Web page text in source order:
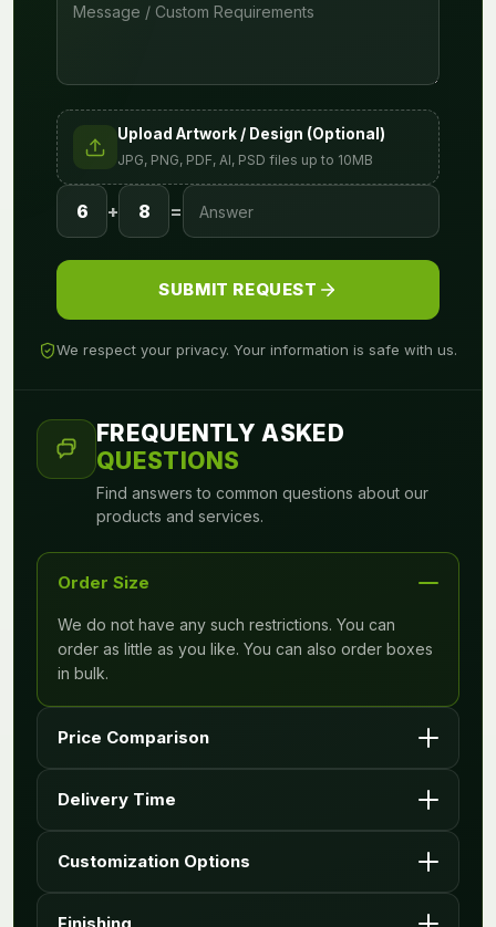
Upload Artwork / Design (Optional)
JPG, PNG, PDF, AI, PSD files up to 10MB
6 + 8 =
SUBMIT REQUEST
We respect your privacy. Your information is safe with us.
FREQUENTLY ASKED
QUESTIONS
Find answers to common questions about our
products and services.
Order Size
We do not have any such restrictions. You can
order as little as you like. You can also order boxes
in bulk.
Price Comparison
quantity.
Delivery Time
your quote, however we deliver within 6 to 8
working days typically.
Customization Options